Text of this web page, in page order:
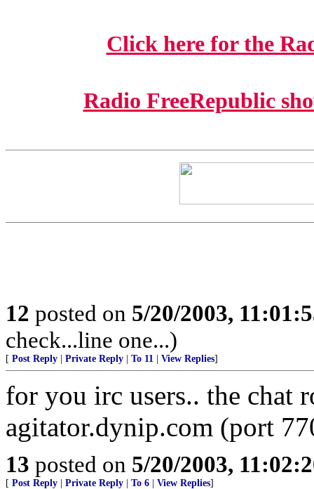
Click here for the
Radio FreeRepublic
12 posted on 5/20/2003,
check...line one...)
[ Post Reply Private Reply To 11 View Replies]
for you irc users.. the chat
agitator.dynip.com (port
13 posted on 5/20/2003,
[ Post Reply Private Reply To 6 View Replies]